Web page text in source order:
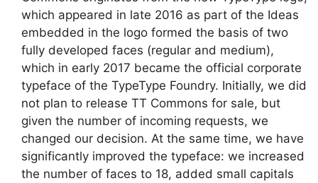
which appeared in late 2016 as part of the Ideas
embedded in the logo formed the basis of two
fully developed faces (regular and medium),
which in early 2017 became the official corporate
typeface of the TypeType Foundry. Initially, we did
not plan to release TT Commons for sale, but
given the number of incoming requests, we
changed our decision. At the same time, we have
significantly improved the typeface: we increased
the number of faces to 18, added small capitals